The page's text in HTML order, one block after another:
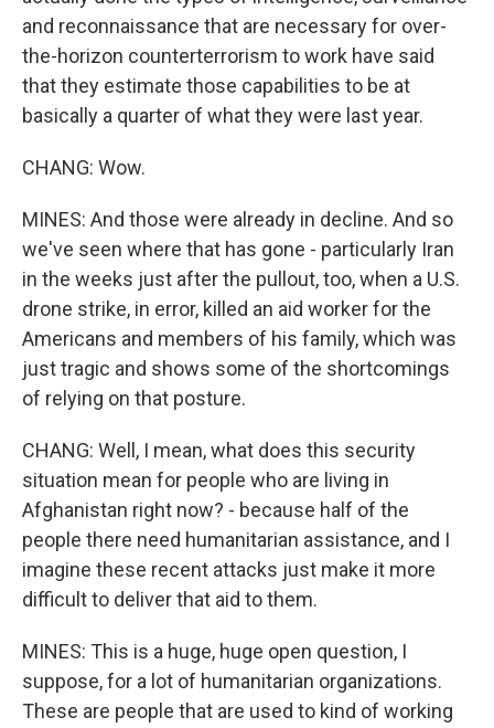
and reconnaissance that are necessary for over-
the-horizon counterterrorism to work have said
that they estimate those capabilities to be at
basically a quarter of what they were last year.
CHANG: Wow.
MINES: And those were already in decline. And so
we've seen where that has gone - particularly Iran
in the weeks just after the pullout, too, when a U.S.
drone strike, in error, killed an aid worker for the
Americans and members of his family, which was
just tragic and shows some of the shortcomings
of relying on that posture.
CHANG: Well, I mean, what does this security
situation mean for people who are living in
Afghanistan right now? - because half of the
people there need humanitarian assistance, and I
imagine these recent attacks just make it more
difficult to deliver that aid to them.
MINES: This is a huge, huge open question, I
suppose, for a lot of humanitarian organizations.
These are people that are used to kind of working